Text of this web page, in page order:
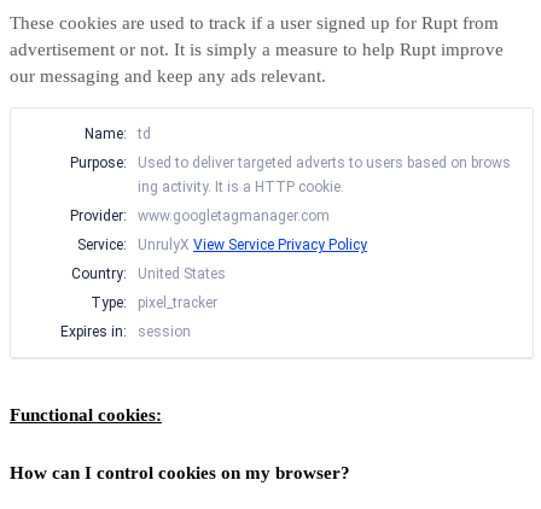
These cookies are used to track if a user signed up for Rupt from
advertisement or not. It is simply a measure to help Rupt improve
our messaging and keep any ads relevant.
Name:
td
Purpose:
Used to deliver targeted adverts to users based on brows
ing activity. It is a HTTP cookie.
Provider:
www.googletagmanager.com
Service:
UnrulyX View Service Privacy Policy
Country:
United States
Type:
pixel_tracker
Expires in:
session
Functional cookies:
How can I control cookies on my browser?